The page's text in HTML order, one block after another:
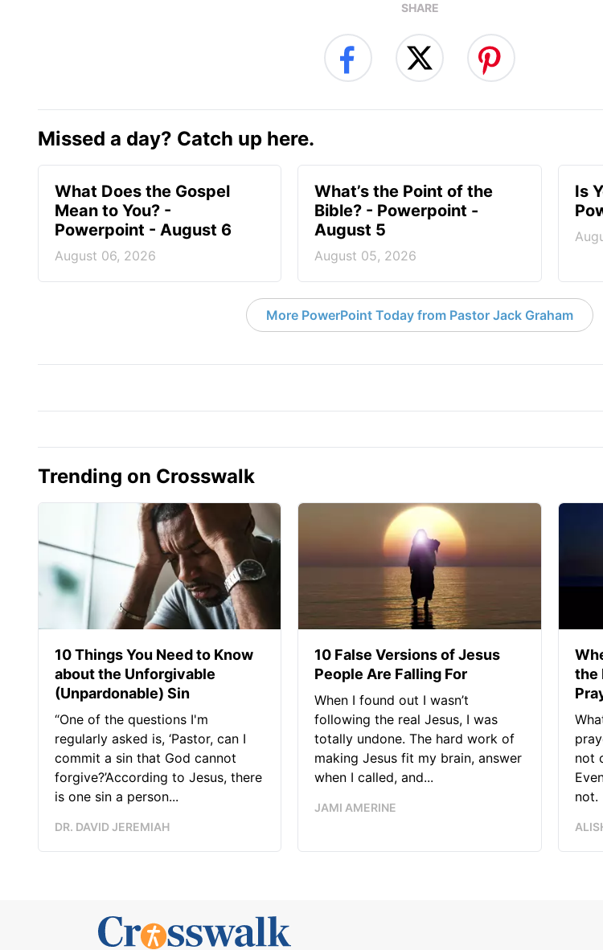
SHARE
Missed a day? Catch up here.
What Does the Gospel
Mean to You? -
Powerpoint - August 6
August 06, 2026
What’s the Point of the
Bible? - Powerpoint -
August 5
August 05, 2026
Is
More PowerPoint Today from Pastor Jack Graham